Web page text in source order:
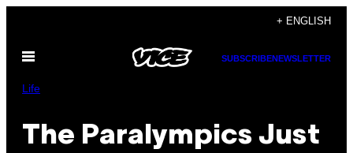
content
+ ENGLISH
Open
SUBSCRIBENEWSLETTER
Life
The Paralympics Just